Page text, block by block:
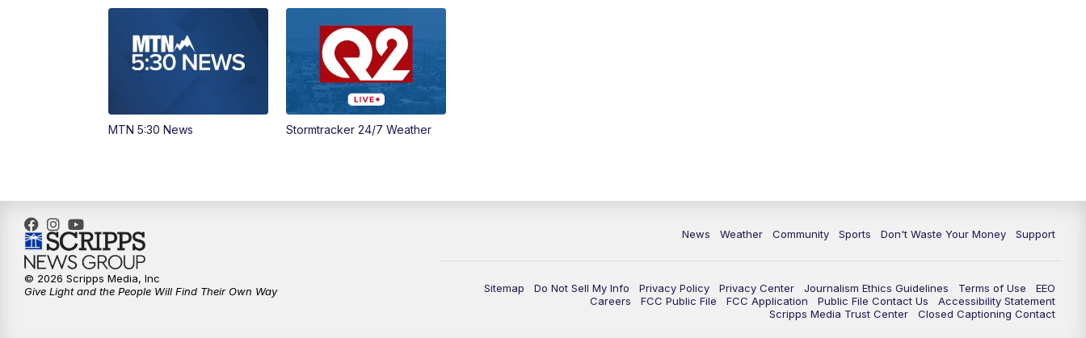
MTN 5:30 News Stormtracker 24/7 Weather
News Weather Community Sports Don't Waste Your Money Support
Sitemap Do Not Sell My Info Privacy Policy Privacy Center Journalism Ethics Guidelines Terms of Use
EEO
Careers
FCC Public File FCC Application Public File Contact Us
Accessibility Statement
Scripps Media Trust Center
Closed Captioning Contact
© 2026 Scripps Media, Inc
Give Light and the People Will Find Their Own Way